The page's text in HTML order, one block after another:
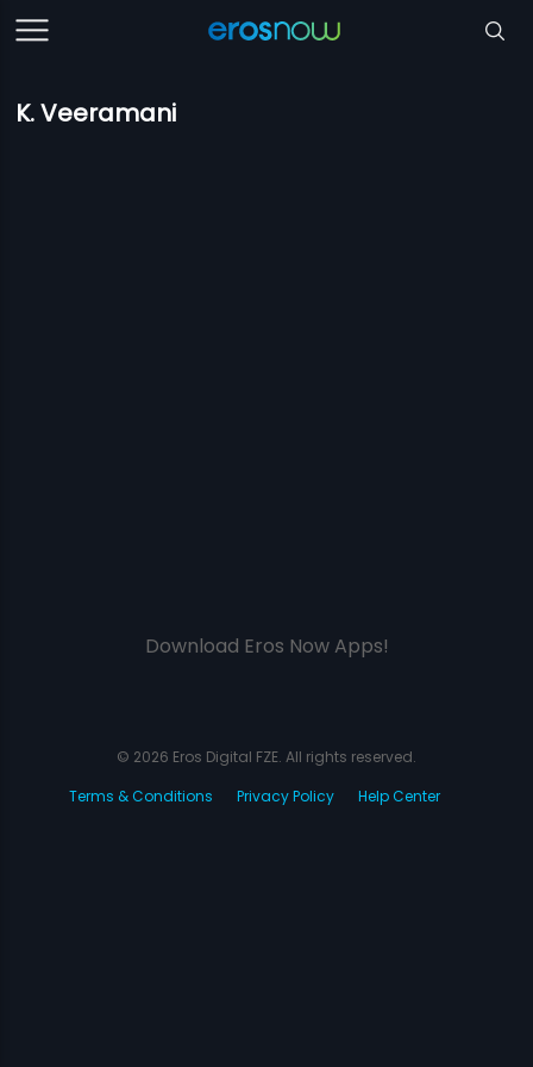
K. Veeramani
Download Eros Now Apps!
© 2026 Eros Digital FZE. All rights reserved.
Terms & Conditions
Privacy Policy Help Center